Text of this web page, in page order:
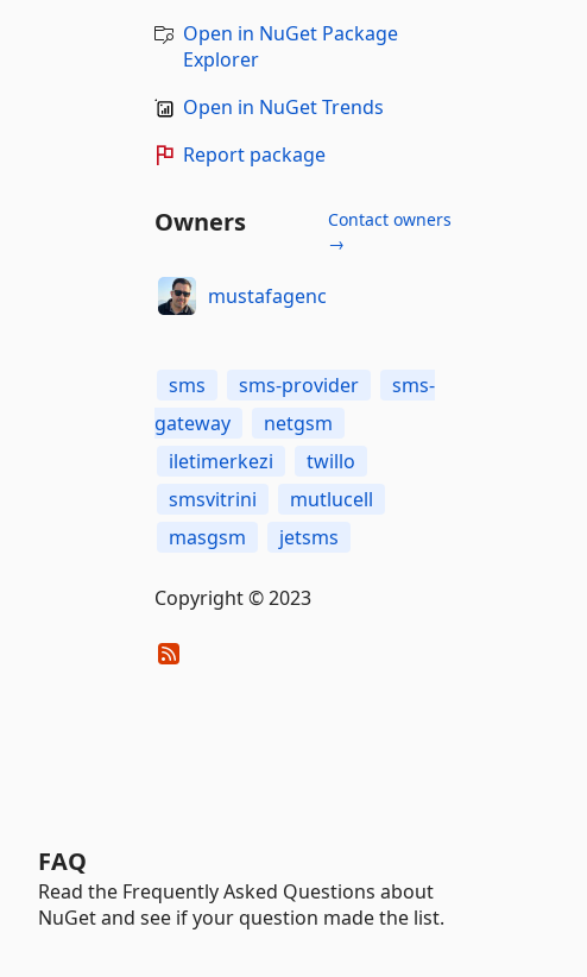
Open in NuGet Package
Explorer
Open in NuGet Trends
Report package
Owners
Contact owners
→
mustafagenc
sms sms-provider
sms-
gateway
netgsm
iletimerkezi
twillo
smsvitrini
mutlucell
masgsm
jetsms
Copyright © 2023
FAQ
Read the Frequently Asked Questions about
NuGet and see if your question made the list.